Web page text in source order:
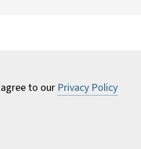
to our Privacy Policy